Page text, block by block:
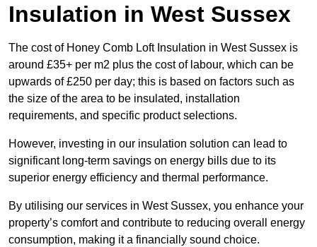
Insulation in West Sussex
The cost of Honey Comb Loft Insulation in West Sussex is
around £35+ per m2 plus the cost of labour, which can be
upwards of £250 per day; this is based on factors such as
the size of the area to be insulated, installation
requirements, and specific product selections.
However, investing in our insulation solution can lead to
significant long-term savings on energy bills due to its
superior energy efficiency and thermal performance.
By utilising our services in West Sussex, you enhance your
property’s comfort and contribute to reducing overall energy
consumption, making it a financially sound choice.